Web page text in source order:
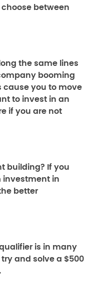
between
the same lines
booming
cause you to move
to invest in an
if you are not
building? If you
investment in
better
is in many
and solve a $500